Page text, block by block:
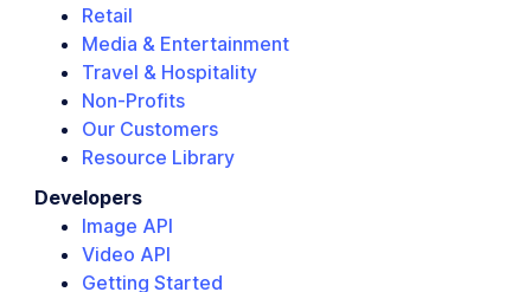
Retail
Media & Entertainment
Travel & Hospitality
Non-Profits
Our Customers
Resource Library
Developers
Image API
Video API
Getting Started